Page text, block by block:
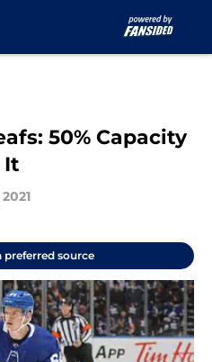
50% Capacity
It
preferred source